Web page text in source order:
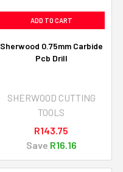
ADD TO CART
Sherwood 0.75mm Carbide
Pcb Drill
SHERWOOD CUTTING
TOOLS
R143.75
Save R16.16